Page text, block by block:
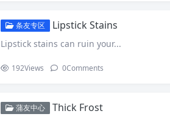
条友专区 Lipstick Stains
Lipstick stains can ruin your...
192Views 0Comments
蒲友中心 Thick Frost